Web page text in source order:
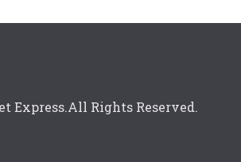
Express.All Rights Reserved.